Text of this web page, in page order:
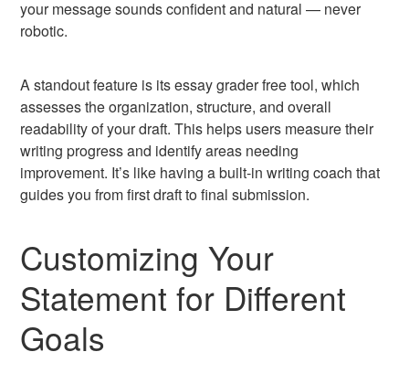
your message sounds confident and natural — never
robotic.
A standout feature is its essay grader free tool, which
assesses the organization, structure, and overall
readability of your draft. This helps users measure their
writing progress and identify areas needing
improvement. It’s like having a built-in writing coach that
guides you from first draft to final submission.
Customizing Your
Statement for Different
Goals